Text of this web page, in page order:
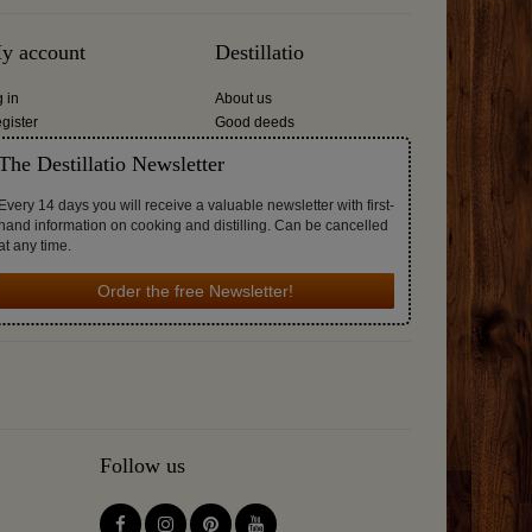
account
in
Destillatio
About us
Good deeds
Destillatio Newsletter
Every 14 days you will receive a valuable newsletter with first-
hand information on cooking and distilling. Can be cancelled
any time.
Order the free Newsletter!
Follow us